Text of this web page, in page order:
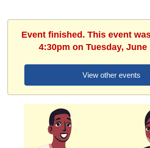
Event finished. This event
4:30pm on Tuesday, June
View other events